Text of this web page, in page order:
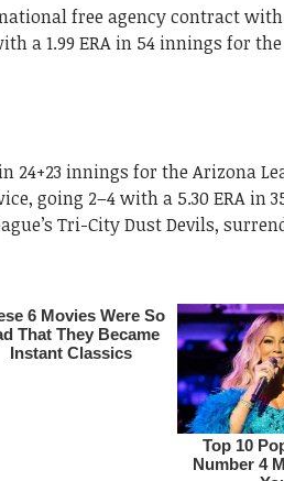
free agency contract
a 1.99 ERA in 54 innings for the
24+23 innings for the Arizona
going 2–4 with a 5.30 ERA in
Tri-City Dust Devils,